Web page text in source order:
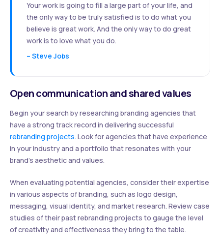
Your work is going to fill a large part of your life, and
the only way to be truly satisfied is to do what you
believe is great work. And the only way to do great
work is to love what you do.
– Steve Jobs
Open communication and shared values
Begin your search by researching branding agencies that
have a strong track record in delivering successful
rebranding projects. Look for agencies that have experience
in your industry and a portfolio that resonates with your
brand’s aesthetic and values.
When evaluating potential agencies, consider their expertise
in various aspects of branding, such as logo design,
messaging, visual identity, and market research. Review case
studies of their past rebranding projects to gauge the level
of creativity and effectiveness they bring to the table.